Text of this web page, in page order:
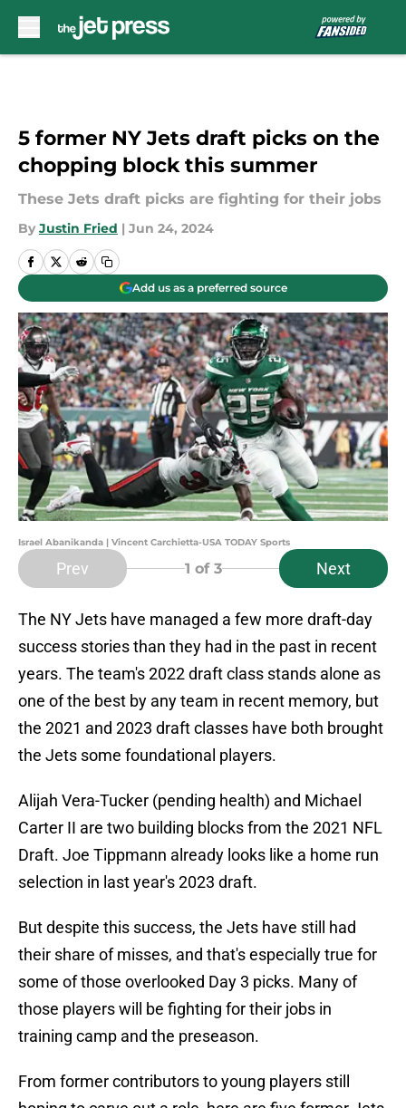
5 former NY Jets draft picks on the
chopping block this summer
These Jets draft picks are fighting for their jobs
By Justin Fried | Jun 24, 2024
Add us as a preferred source
Israel Abanikanda | Vincent Carchietta-USA TODAY Sports
Prev 1 of 3 Next
The NY Jets have managed a few more draft-day
success stories than they had in the past in recent
years. The team's 2022 draft class stands alone as
one of the best by any team in recent memory, but
the 2021 and 2023 draft classes have both brought
the Jets some foundational players.
Alijah Vera-Tucker (pending health) and Michael
Carter II are two building blocks from the 2021 NFL
Draft. Joe Tippmann already looks like a home run
selection in last year's 2023 draft.
But despite this success, the Jets have still had
their share of misses, and that's especially true for
some of those overlooked Day 3 picks. Many of
those players will be fighting for their jobs in
training camp and the preseason.
From former contributors to young players still